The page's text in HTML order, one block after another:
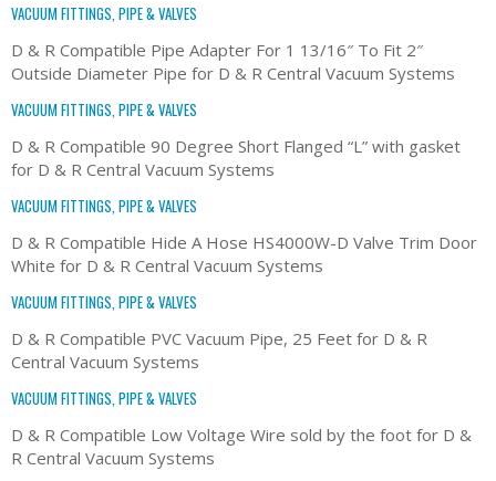
VACUUM FITTINGS, PIPE & VALVES
D & R Compatible Pipe Adapter For 1 13/16″ To Fit 2″
Outside Diameter Pipe for D & R Central Vacuum Systems
VACUUM FITTINGS, PIPE & VALVES
D & R Compatible 90 Degree Short Flanged “L” with gasket
for D & R Central Vacuum Systems
VACUUM FITTINGS, PIPE & VALVES
D & R Compatible Hide A Hose HS4000W-D Valve Trim Door
White for D & R Central Vacuum Systems
VACUUM FITTINGS, PIPE & VALVES
D & R Compatible PVC Vacuum Pipe, 25 Feet for D & R
Central Vacuum Systems
VACUUM FITTINGS, PIPE & VALVES
D & R Compatible Low Voltage Wire sold by the foot for D &
R Central Vacuum Systems